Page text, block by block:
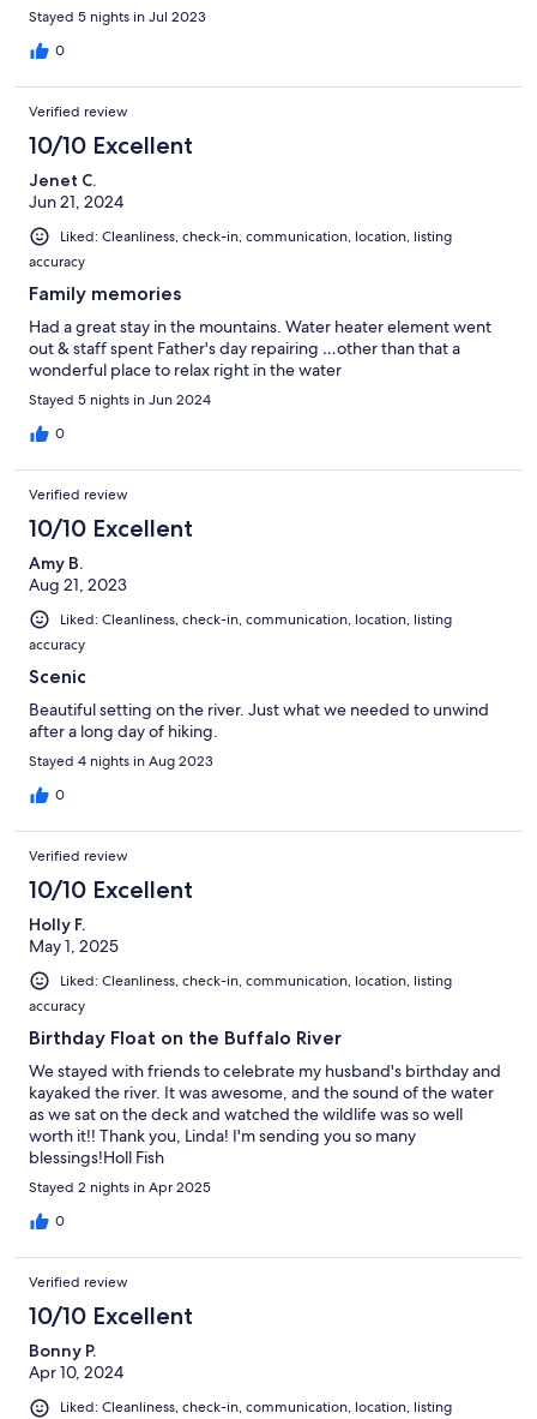
Stayed 5 nights in Jul 2023
0
Verified review
10/10 Excellent
Jenet C.
Jun 21, 2024
Liked: Cleanliness, check-in, communication, location, listing
accuracy
Family memories
Had a great stay in the mountains. Water heater element went
out & staff spent Father's day repairing …other than that a
wonderful place to relax right in the water
Stayed 5 nights in Jun 2024
0
Verified review
10/10 Excellent
Amy B.
Aug 21, 2023
Liked: Cleanliness, check-in, communication, location, listing
accuracy
Scenic
Beautiful setting on the river. Just what we needed to unwind
after a long day of hiking.
Stayed 4 nights in Aug 2023
0
Verified review
10/10 Excellent
Holly F.
May 1, 2025
Liked: Cleanliness, check-in, communication, location, listing
accuracy
Birthday Float on the Buffalo River
We stayed with friends to celebrate my husband's birthday and
kayaked the river. It was awesome, and the sound of the water
as we sat on the deck and watched the wildlife was so well
worth it!! Thank you, Linda! I'm sending you so many
blessings!Holl Fish
Stayed 2 nights in Apr 2025
0
Verified review
10/10 Excellent
Bonny P.
Apr 10, 2024
Liked: Cleanliness, check-in, communication, location, listing